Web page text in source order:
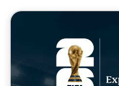
Digital Security Lab
ExpressVPN for Teams